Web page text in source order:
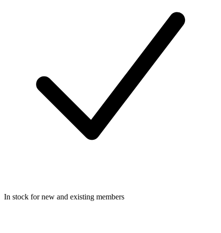
In stock for new and existing members